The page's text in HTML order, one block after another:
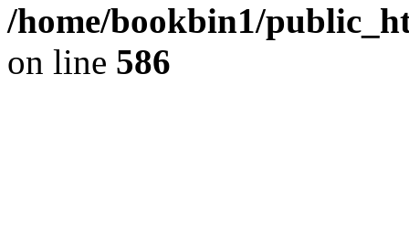
/home/bookbin1/
on line 586